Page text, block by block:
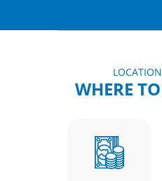
WHERE